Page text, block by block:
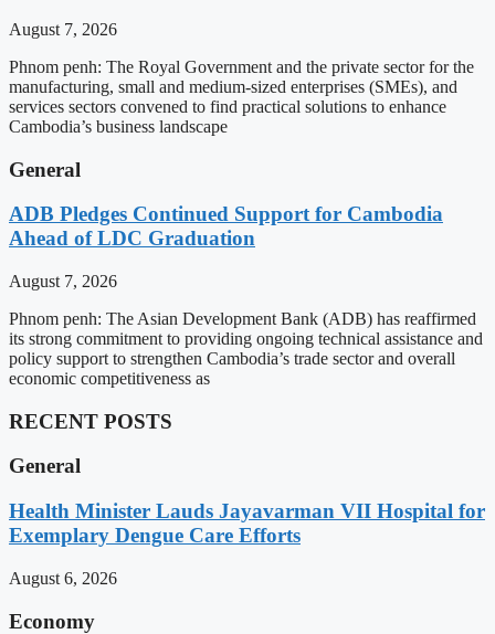
August 7, 2026
Phnom penh: The Royal Government and the private sector for the
manufacturing, small and medium-sized enterprises (SMEs), and
services sectors convened to find practical solutions to enhance
Cambodia’s business landscape
General
ADB Pledges Continued Support for Cambodia
Ahead of LDC Graduation
August 7, 2026
Phnom penh: The Asian Development Bank (ADB) has reaffirmed
its strong commitment to providing ongoing technical assistance and
policy support to strengthen Cambodia’s trade sector and overall
economic competitiveness as
RECENT POSTS
General
Health Minister Lauds Jayavarman VII Hospital for
Exemplary Dengue Care Efforts
August 6, 2026
Economy